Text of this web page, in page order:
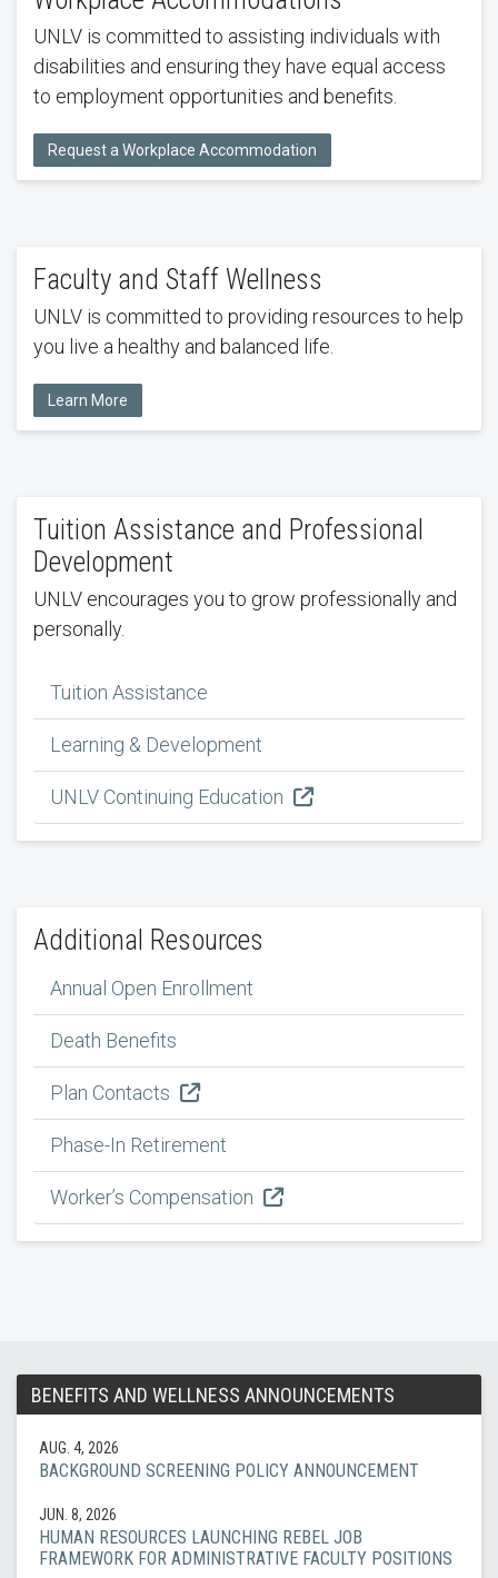
UNLV is committed to assisting individuals with
disabilities and ensuring they have equal access
to employment opportunities and benefits.
Request a Workplace Accommodation
Faculty and Staff Wellness
UNLV is committed to providing resources to help
you live a healthy and balanced life.
Learn More
Tuition Assistance and Professional
Development
UNLV encourages you to grow professionally and
personally.
Tuition Assistance
Learning & Development
UNLV Continuing Education
Additional Resources
Annual Open Enrollment
Death Benefits
Plan Contacts
Phase-In Retirement
Worker’s Compensation
BENEFITS AND WELLNESS ANNOUNCEMENTS
AUG. 4, 2026
BACKGROUND SCREENING POLICY ANNOUNCEMENT
JUN. 8, 2026
HUMAN RESOURCES LAUNCHING REBEL JOB
FRAMEWORK FOR ADMINISTRATIVE FACULTY POSITIONS